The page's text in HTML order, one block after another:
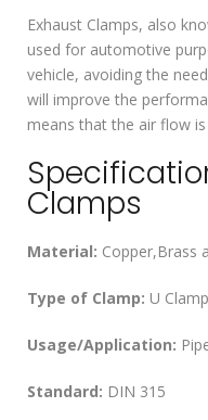
Exhaust Clamps, also
used for automotive
vehicle, avoiding the
will improve the
means that the air flow
Clamps
Material: Copper,Brass
Type of Clamp: U Clamp
Usage/Application:
Standard: DIN 315